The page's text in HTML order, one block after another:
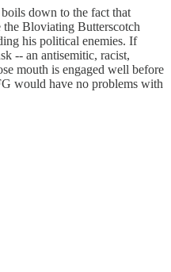
down to the fact that
Bloviating Butterscotch
his political enemies. If
-- an antisemitic, racist,
mouth is engaged well before
would have no problems with